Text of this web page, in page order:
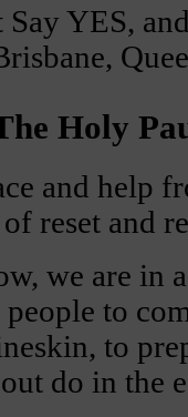
Say YES,
Holy
and help
reset and
we are in
to
to
do in the